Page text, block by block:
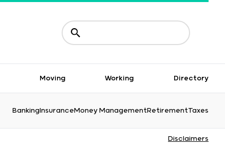
Moving Working Directory
BankingInsuranceMoney ManagementRetirementTaxes
Disclaimers